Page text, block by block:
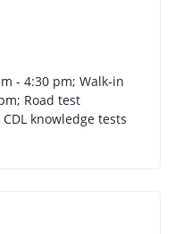
- 4:30 pm; Walk-in
Road test
knowledge tests